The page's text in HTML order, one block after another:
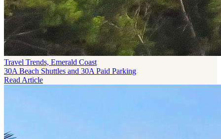
Travel Trends, Emerald Coast
30A Beach Shuttles and 30A Paid Parking
Read Article